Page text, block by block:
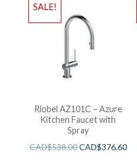
SALE!
Riobel AZ101C – Azure
Kitchen Faucet with
Spray
CAD$538.00CAD$376.60